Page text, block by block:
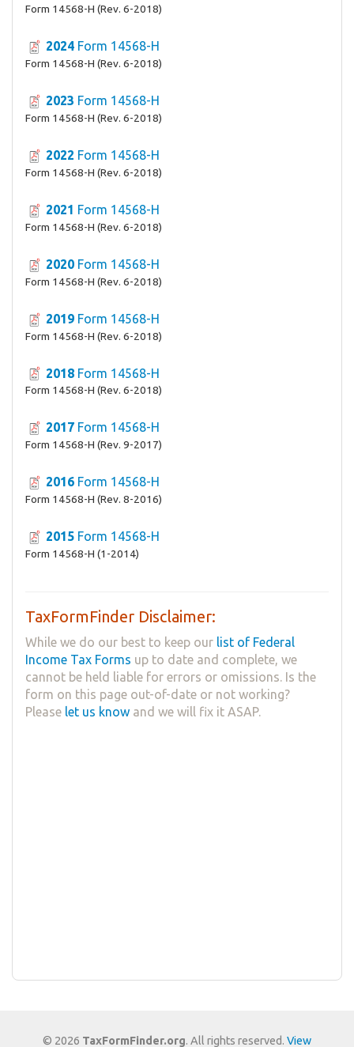
Form 14568-H (Rev. 6-2018)
2024 Form 14568-H
Form 14568-H (Rev. 6-2018)
2023 Form 14568-H
Form 14568-H (Rev. 6-2018)
2022 Form 14568-H
Form 14568-H (Rev. 6-2018)
2021 Form 14568-H
Form 14568-H (Rev. 6-2018)
2020 Form 14568-H
Form 14568-H (Rev. 6-2018)
2019 Form 14568-H
Form 14568-H (Rev. 6-2018)
2018 Form 14568-H
Form 14568-H (Rev. 6-2018)
2017 Form 14568-H
Form 14568-H (Rev. 9-2017)
2016 Form 14568-H
Form 14568-H (Rev. 8-2016)
2015 Form 14568-H
Form 14568-H (1-2014)
TaxFormFinder Disclaimer:
While we do our best to keep our list of Federal
Income Tax Forms up to date and complete, we
cannot be held liable for errors or omissions. Is the
form on this page out-of-date or not working?
Please let us know and we will fix it ASAP.
© 2026 TaxFormFinder.org. All rights reserved. View